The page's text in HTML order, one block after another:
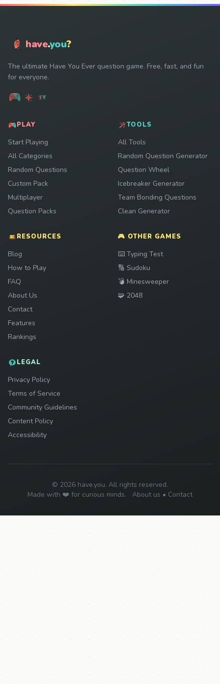
have.you?
The ultimate Have You Ever question game. Free, fast, and fun
for everyone.
PLAY
Start Playing
All Categories
Random Questions
Custom Pack
Multiplayer
Question Packs
TOOLS
All Tools
Random Question Generator
Question Wheel
Icebreaker Generator
Team Bonding Questions
Clean Generator
RESOURCES
Blog
How to Play
FAQ
About Us
Contact
Features
Rankings
🎮 OTHER GAMES
⌨️ Play
Typing Test
🔢 Play
Sudoku
💣 Play
Minesweeper
🧩 Play
2048
LEGAL
Privacy Policy
Terms of Service
Community Guidelines
Content Policy
Accessibility
© 2026 have.you. All rights reserved.
Made with ❤️ for curious minds.
About us • Contact